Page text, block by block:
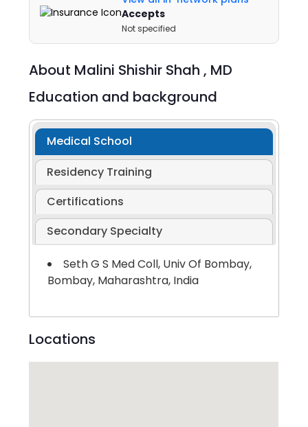
Accepts
Not specified
About Malini Shishir Shah , MD
Education and background
Medical School
Residency Training
Certifications
Secondary Specialty
Seth G S Med Coll, Univ Of Bombay,
Bombay, Maharashtra, India
Locations